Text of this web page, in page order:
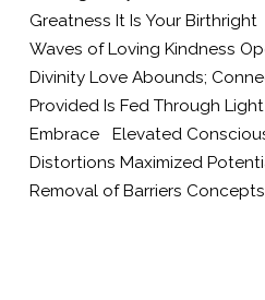
Greatness It Is Your
Waves of Loving Kindness
Divinity Love Abounds;
Provided Is Fed Through
Embrace Elevated
Distortions Maximized
Removal of Barriers